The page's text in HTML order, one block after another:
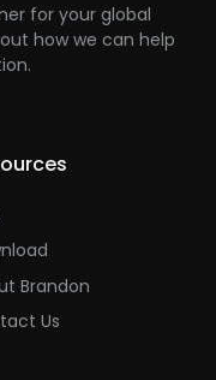
for your global
how we can help
Brandon
Us